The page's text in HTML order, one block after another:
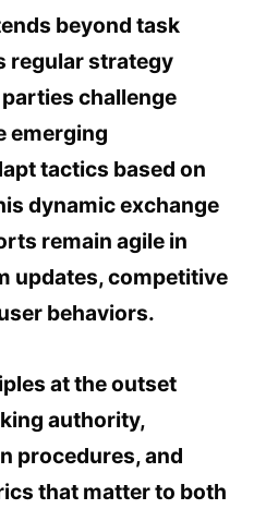
beyond task
regular strategy
challenge
emerging
tactics based on
dynamic exchange
remain agile in
updates, competitive
behaviors.
at the outset
authority,
procedures, and
that matter to both